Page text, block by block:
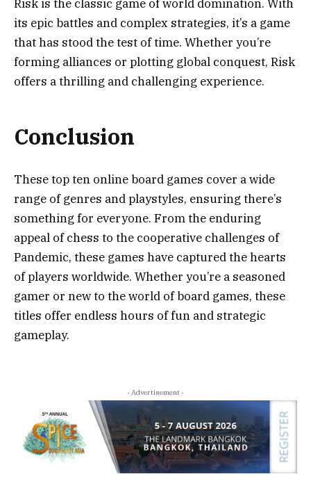
Risk is the classic game of world domination. With
its epic battles and complex strategies, it’s a game
that has stood the test of time. Whether you’re
forming alliances or plotting global conquest, Risk
offers a thrilling and challenging experience.
Conclusion
These top ten online board games cover a wide
range of genres and playstyles, ensuring there’s
something for everyone. From the enduring
appeal of chess to the cooperative challenges of
Pandemic, these games have captured the hearts
of players worldwide. Whether you’re a seasoned
gamer or new to the world of board games, these
titles offer endless hours of fun and strategic
gameplay.
- Advertisement -